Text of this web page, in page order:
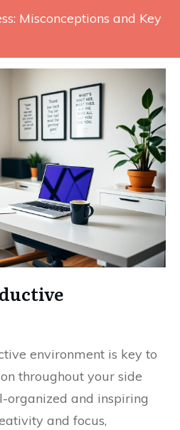
Misconceptions and Key
environment is key to
throughout your side
organized and inspiring
and focus,